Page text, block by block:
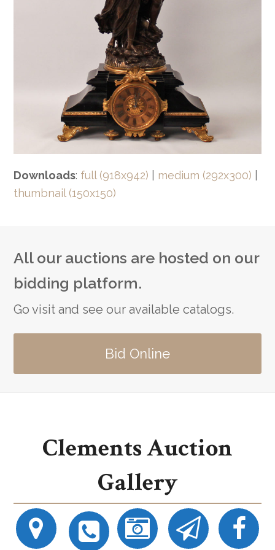
Downloads: full (918x942) medium (292x300)
thumbnail (150x150)
All our auctions are hosted on our
bidding platform.
Go visit and see our available catalogs.
Bid Online
Clements Auction
Gallery